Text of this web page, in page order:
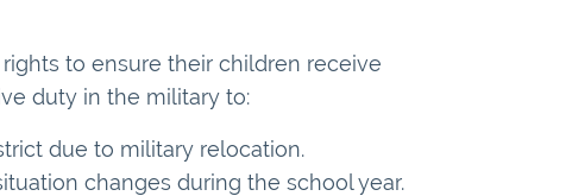
to ensure their children receive
duty in the military to:
due to military relocation.
changes during the school year.